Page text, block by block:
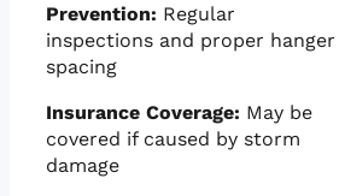
Prevention: Regular
inspections and proper hanger
spacing
Insurance Coverage: May be
covered if caused by storm
damage